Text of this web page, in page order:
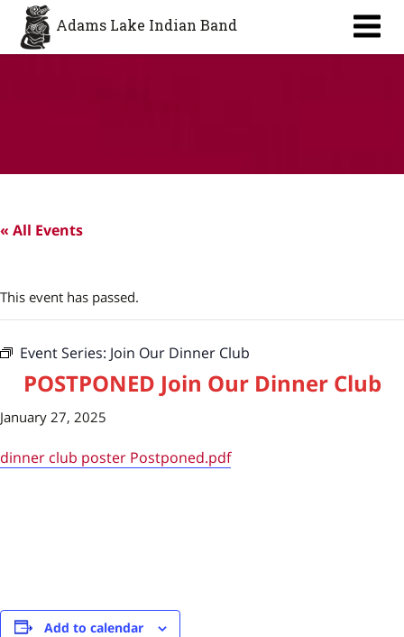
Aa
Adams Lake Indian Band
« All Events
This event has passed.
Event Series: Join Our Dinner Club
POSTPONED Join Our Dinner Club
January 27, 2025
dinner club poster Postponed.pdf
Add to calendar